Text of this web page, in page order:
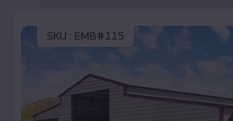
SKU : EMB#115